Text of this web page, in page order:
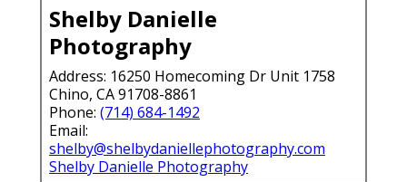
Shelby Danielle
Photography
Address: 16250 Homecoming Dr Unit 1758
Chino, CA 91708-8861
Phone: (714) 684-1492
Email:
shelby@shelbydaniellephotography.com
Shelby Danielle Photography